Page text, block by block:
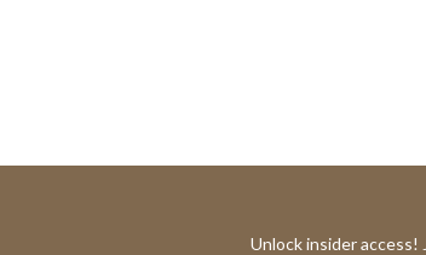
Unlock insider access!